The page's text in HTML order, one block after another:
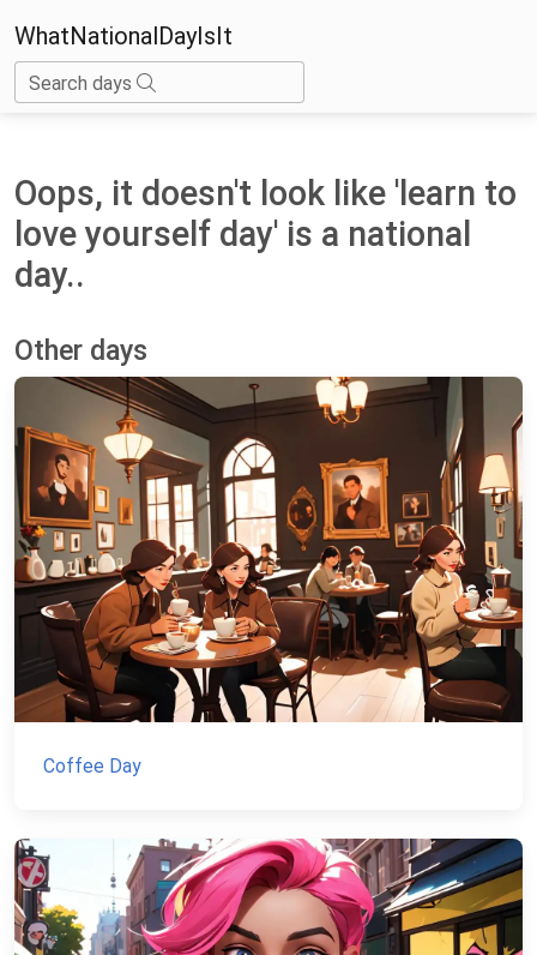
WhatNationalDayIsIt
Search days
Oops, it doesn't look like 'learn to
love yourself day' is a national
day..
Other days
Coffee Day